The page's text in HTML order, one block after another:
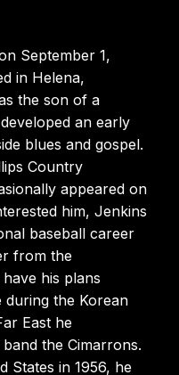
September 1,
in Helena,
the son of a
an early
blues and gospel.
Country
appeared on
him, Jenkins
baseball career
from the
his plans
the Korean
East he
the Cimarrons.
States in 1956, he